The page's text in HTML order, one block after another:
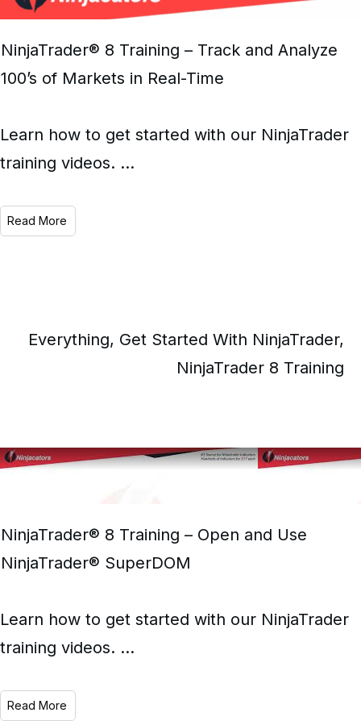
NinjaTrader® 8 Training – Track and Analyze
100’s of Markets in Real-Time
Learn how to get started with our NinjaTrader
training videos. ...
Read More
Everything, Get Started With NinjaTrader,
NinjaTrader 8 Training
NinjaTrader® 8 Training – Open and Use
NinjaTrader® SuperDOM
Learn how to get started with our NinjaTrader
training videos. ...
Read More